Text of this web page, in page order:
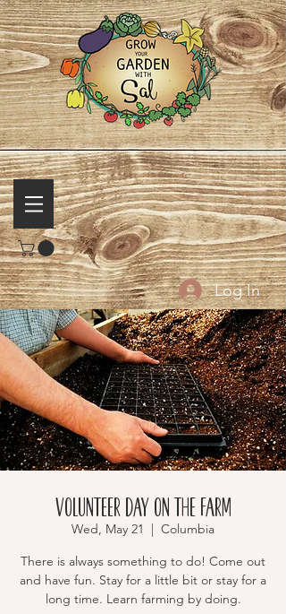
Log In
Volunteer Day on the Farm
Wed, May 21
Columbia
There is always something to do! Come out
and have fun. Stay for a little bit or stay for a
long time. Learn farming by doing.